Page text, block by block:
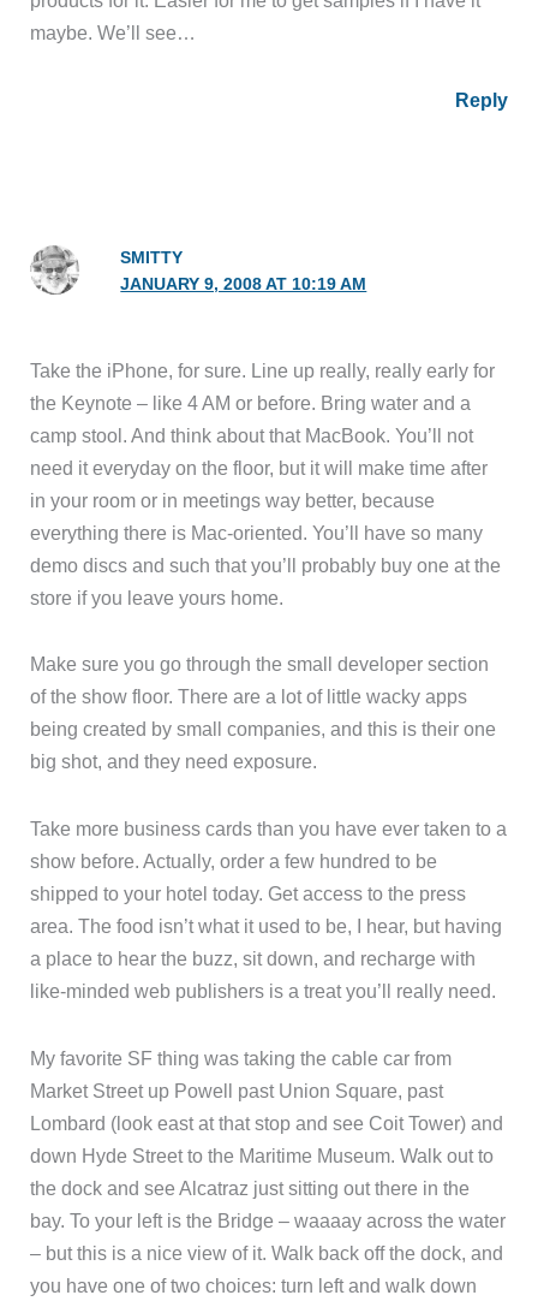
maybe. We’ll see…
Reply
SMITTY
JANUARY 9, 2008 AT 10:19 AM
Take the iPhone, for sure. Line up really, really early for
the Keynote – like 4 AM or before. Bring water and a
camp stool. And think about that MacBook. You’ll not
need it everyday on the floor, but it will make time after
in your room or in meetings way better, because
everything there is Mac-oriented. You’ll have so many
demo discs and such that you’ll probably buy one at the
store if you leave yours home.
Make sure you go through the small developer section
of the show floor. There are a lot of little wacky apps
being created by small companies, and this is their one
big shot, and they need exposure.
Take more business cards than you have ever taken to a
show before. Actually, order a few hundred to be
shipped to your hotel today. Get access to the press
area. The food isn’t what it used to be, I hear, but having
a place to hear the buzz, sit down, and recharge with
like-minded web publishers is a treat you’ll really need.
My favorite SF thing was taking the cable car from
Market Street up Powell past Union Square, past
Lombard (look east at that stop and see Coit Tower) and
down Hyde Street to the Maritime Museum. Walk out to
the dock and see Alcatraz just sitting out there in the
bay. To your left is the Bridge – waaaay across the water
– but this is a nice view of it. Walk back off the dock, and
you have one of two choices: turn left and walk down